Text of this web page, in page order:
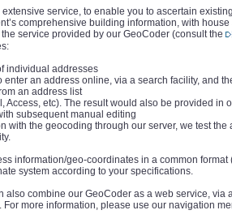
service, to enable you to ascertain
comprehensive building information, with
service provided by our GeoCoder (consult the
individual addresses
enter an address online, via a search facility, and
an address list
Access, etc). The result would also be provided in
subsequent manual editing
with the geocoding through our server, we test
information/geo-coordinates in a common format
system according to your specifications.
also combine our GeoCoder as a web service, via
For more information, please use our navigation